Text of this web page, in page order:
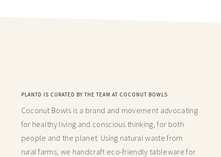
PLANTD IS CURATED BY THE TEAM AT COCONUT BOWLS
Coconut Bowls is a brand and movement advocating
for healthy living and conscious thinking,for both
people and the planet. Using natural waste from
rural farms, we handcraft eco-friendly tableware for